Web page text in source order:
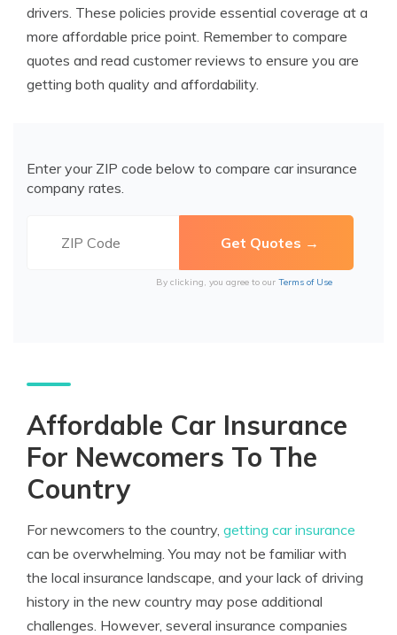
drivers. These policies provide essential coverage at a
more affordable price point. Remember to compare
quotes and read customer reviews to ensure you are
getting both quality and affordability.
Enter your ZIP code below to compare car insurance
company rates.
By clicking, you agree to our Terms of Use
Affordable Car Insurance
For Newcomers To The
Country
For newcomers to the country, getting car insurance
can be overwhelming. You may not be familiar with
the local insurance landscape, and your lack of driving
history in the new country may pose additional
challenges. However, several insurance companies